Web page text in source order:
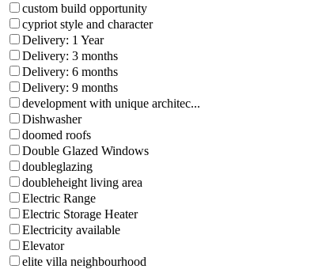
custom build opportunity
cypriot style and character
Delivery: 1 Year
Delivery: 3 months
Delivery: 6 months
Delivery: 9 months
development with unique architec...
Dishwasher
doomed roofs
Double Glazed Windows
doubleglazing
doubleheight living area
Electric Range
Electric Storage Heater
Electricity available
Elevator
elite villa neighbourhood